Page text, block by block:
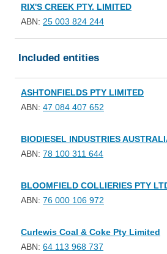
RIX'S CREEK PTY. LIMITED
ABN: 25 003 824 244
Included entities
ASHTONFIELDS PTY LIMITED
ABN: 47 084 407 652
BIODIESEL INDUSTRIES
ABN: 78 100 311 644
BLOOMFIELD COLLIERIES PTY
ABN: 76 000 106 972
Curlewis Coal & Coke Pty Limited
ABN: 64 113 968 737